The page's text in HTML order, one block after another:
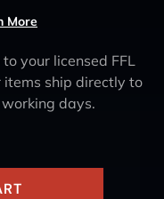
More
your licensed FFL
items ship directly to
days.